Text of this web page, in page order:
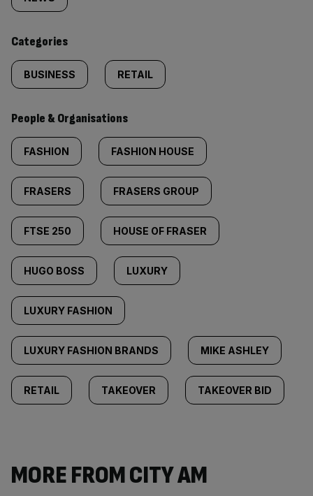
content:
Categories
BUSINESS RETAIL
People & Organisations
FASHION FASHION HOUSE
FRASERS FRASERS GROUP
FTSE 250 HOUSE OF FRASER
HUGO BOSS LUXURY
LUXURY FASHION
LUXURY FASHION BRANDS MIKE ASHLEY
RETAIL TAKEOVER TAKEOVER BID
MORE FROM CITY AM